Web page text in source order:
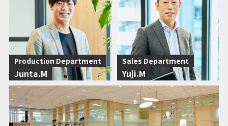
Production Department
Junta.M
Sales Department
Yuji.M